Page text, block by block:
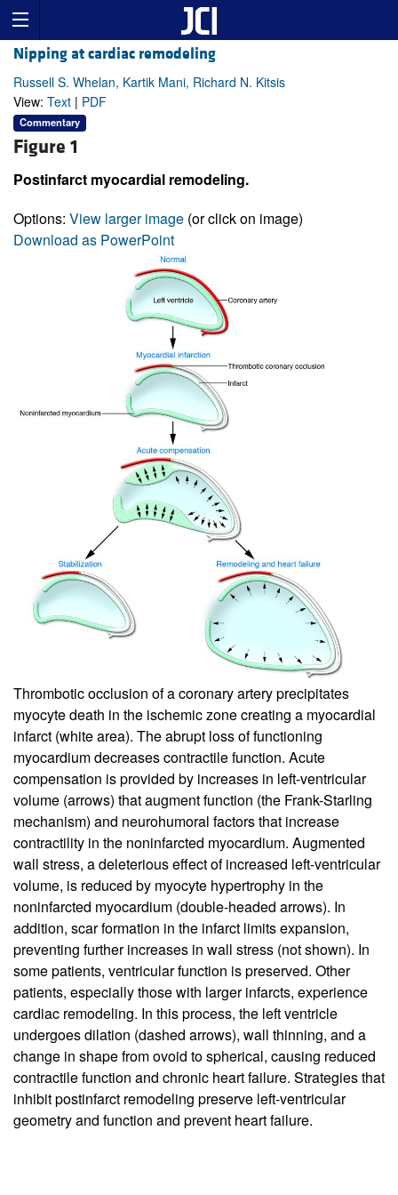
Nipping at cardiac remodeling
Russell S. Whelan, Kartik Mani, Richard N. Kitsis
View: Text | PDF
Commentary
Figure 1
Postinfarct myocardial remodeling.
Options: View larger image (or click on image)
Download as PowerPoint
Thrombotic occlusion of a coronary artery precipitates
myocyte death in the ischemic zone creating a myocardial
infarct (white area). The abrupt loss of functioning
myocardium decreases contractile function. Acute
compensation is provided by increases in left-ventricular
volume (arrows) that augment function (the Frank-Starling
mechanism) and neurohumoral factors that increase
contractility in the noninfarcted myocardium. Augmented
wall stress, a deleterious effect of increased left-ventricular
volume, is reduced by myocyte hypertrophy in the
noninfarcted myocardium (double-headed arrows). In
addition, scar formation in the infarct limits expansion,
preventing further increases in wall stress (not shown). In
some patients, ventricular function is preserved. Other
patients, especially those with larger infarcts, experience
cardiac remodeling. In this process, the left ventricle
undergoes dilation (dashed arrows), wall thinning, and a
change in shape from ovoid to spherical, causing reduced
contractile function and chronic heart failure. Strategies that
inhibit postinfarct remodeling preserve left-ventricular
geometry and function and prevent heart failure.